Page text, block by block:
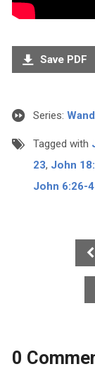
Save PDF
Series:
Tagged with
23, John
John 6:26-
0